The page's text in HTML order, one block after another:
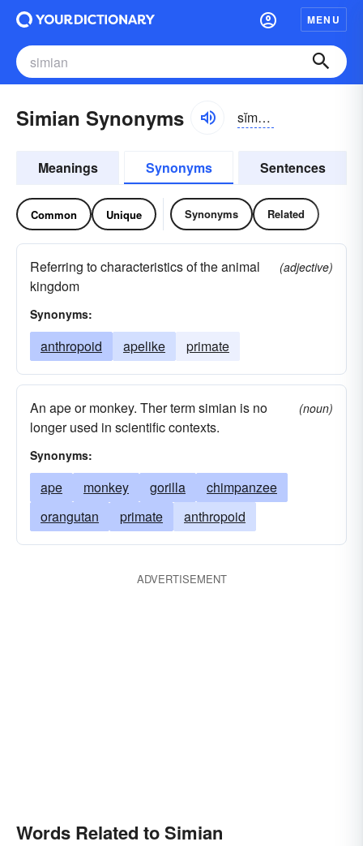
MENU
Simian Synonyms sĭmē-ən
Meanings Synonyms Sentences
Common Unique Synonyms Related
Referring to characteristics of the animal
kingdom
(adjective)
Synonyms:
anthropoid apelike primate
An ape or monkey. Ther term simian is no
longer used in scientific contexts.
(noun)
Synonyms:
ape monkey gorilla
chimpanzee
orangutan
primate anthropoid
ADVERTISEMENT
Words Related to Simian